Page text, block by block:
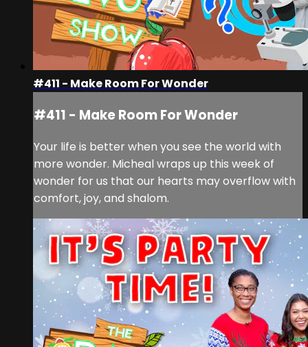
#411 - Make Room For Wonder
#411 - Make Room For Wonder
Your life is better when you see the world with
more wonder. Micheal wraps up this week of
wonder for us that our hearts may overflow with
comfort, joy, and shalom.